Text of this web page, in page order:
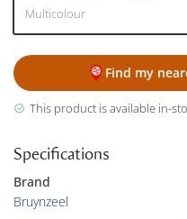
Multicolour
Find my
This product is available in-
Specifications
Brand
Bruynzeel